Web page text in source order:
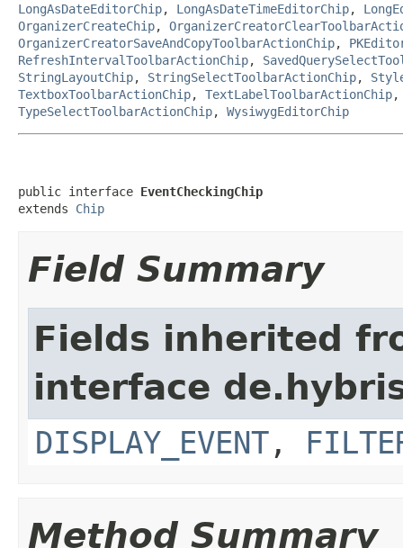
LongAsDateEditorChip, LongAsDateTimeEditorChip,
OrganizerCreateChip,
OrganizerCreatorSaveAndCopyToolbarActionChip,
RefreshIntervalToolbarActionChip,
StringLayoutChip, StringSelectToolbarActionChip,
TextboxToolbarActionChip, TextLabelToolbarActionChip
TypeSelectToolbarActionChip, WysiwygEditorChip
public interface EventCheckingChip
extends Chip
Field Summary
Fields inherited
interface
DISPLAY_EVENT ,
Method Summary